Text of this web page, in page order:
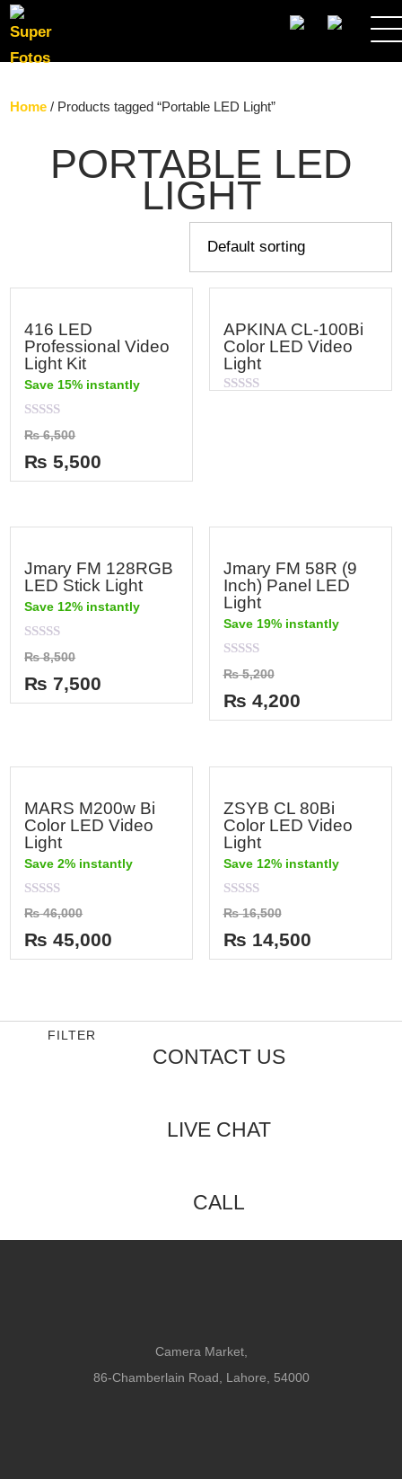
SEARCH
Home / Products tagged “Portable LED Light”
PORTABLE LED
LIGHT
416 LED
Professional Video
Light Kit
Save 15% instantly
Rated
0
out
of
5
₨6,500
₨ 5,500
APKINA CL-100Bi
Color LED Video
Light
Jmary FM 128RGB
LED Stick Light
Save 12% instantly
Rated
0
out
of
5
₨8,500
₨ 7,500
Jmary FM 58R (9
Inch) Panel LED
Light
Save 19% instantly
Rated
0
out
of
5
₨5,200
₨ 4,200
MARS M200w Bi
Color LED Video
Light
Save 2% instantly
Rated
0
out
of
5
₨46,000
₨ 45,000
ZSYB CL 80Bi
Color LED Video
Light
Save 12% instantly
Rated
0
out
of
5
₨16,500
₨ 14,500
FILTER
CONTACT US
LIVE CHAT
CALL
Camera Market,
86-Chamberlain Road, Lahore, 54000